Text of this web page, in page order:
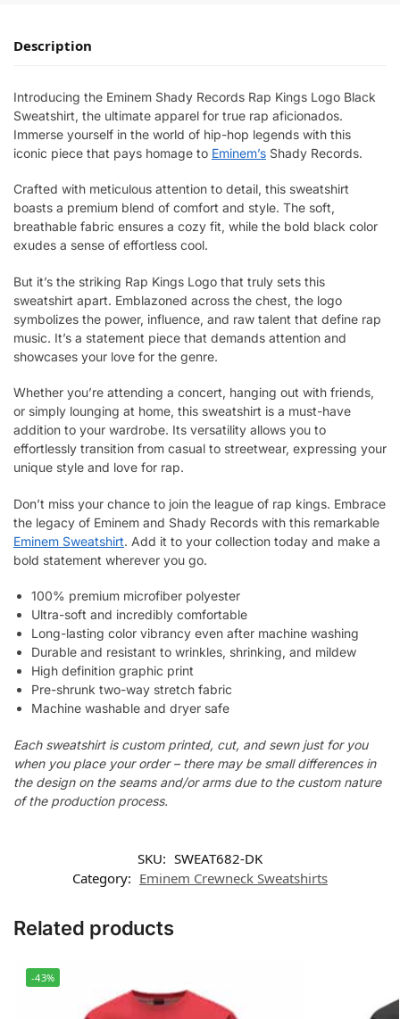
Description
Introducing the Eminem Shady Records Rap Kings Logo Black
Sweatshirt, the ultimate apparel for true rap aficionados.
Immerse yourself in the world of hip-hop legends with this
iconic piece that pays homage to Eminem’s Shady Records.
Crafted with meticulous attention to detail, this sweatshirt
boasts a premium blend of comfort and style. The soft,
breathable fabric ensures a cozy fit, while the bold black color
exudes a sense of effortless cool.
But it’s the striking Rap Kings Logo that truly sets this
sweatshirt apart. Emblazoned across the chest, the logo
symbolizes the power, influence, and raw talent that define rap
music. It’s a statement piece that demands attention and
showcases your love for the genre.
Whether you’re attending a concert, hanging out with friends,
or simply lounging at home, this sweatshirt is a must-have
addition to your wardrobe. Its versatility allows you to
effortlessly transition from casual to streetwear, expressing your
unique style and love for rap.
Don’t miss your chance to join the league of rap kings. Embrace
the legacy of Eminem and Shady Records with this remarkable
Eminem Sweatshirt. Add it to your collection today and make a
bold statement wherever you go.
100% premium microfiber polyester
Ultra-soft and incredibly comfortable
Long-lasting color vibrancy even after machine washing
Durable and resistant to wrinkles, shrinking, and mildew
High definition graphic print
Pre-shrunk two-way stretch fabric
Machine washable and dryer safe
Each sweatshirt is custom printed, cut, and sewn just for you
when you place your order – there may be small differences in
the design on the seams and/or arms due to the custom nature
of the production process.
SKU: SWEAT682-DK
Category: Eminem Crewneck Sweatshirts
Related products
-43%